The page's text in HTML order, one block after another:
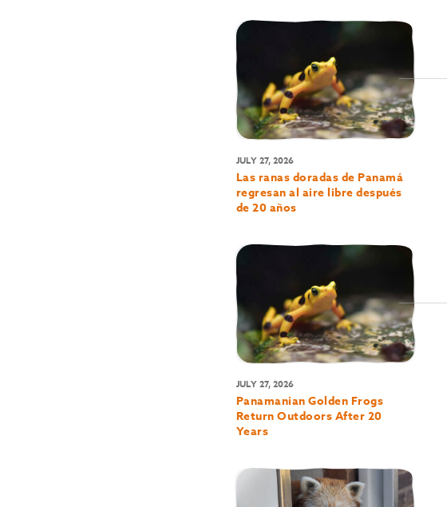
JULY 27, 2026
Las ranas doradas de Panamá
regresan al aire libre después
de 20 años
JULY 27, 2026
Panamanian Golden Frogs
Return Outdoors After 20
Years